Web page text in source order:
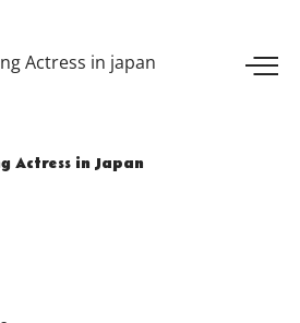
Actress in japan
Actress in Japan